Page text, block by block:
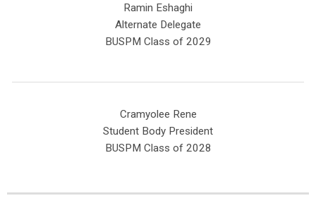
Ramin Eshaghi
Alternate Delegate
BUSPM Class of 2029
Cramyolee Rene
Student Body President
BUSPM Class of 2028